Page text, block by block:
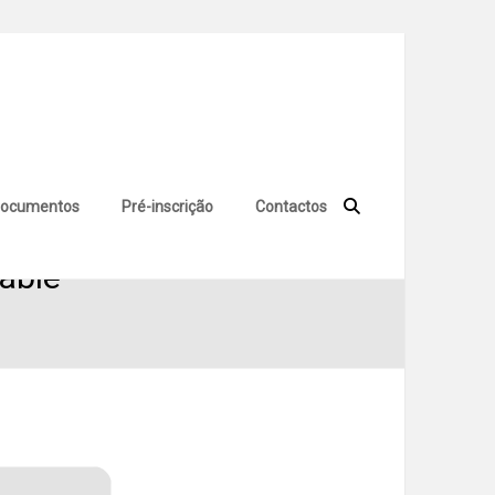
Pré-inscrição Contactos